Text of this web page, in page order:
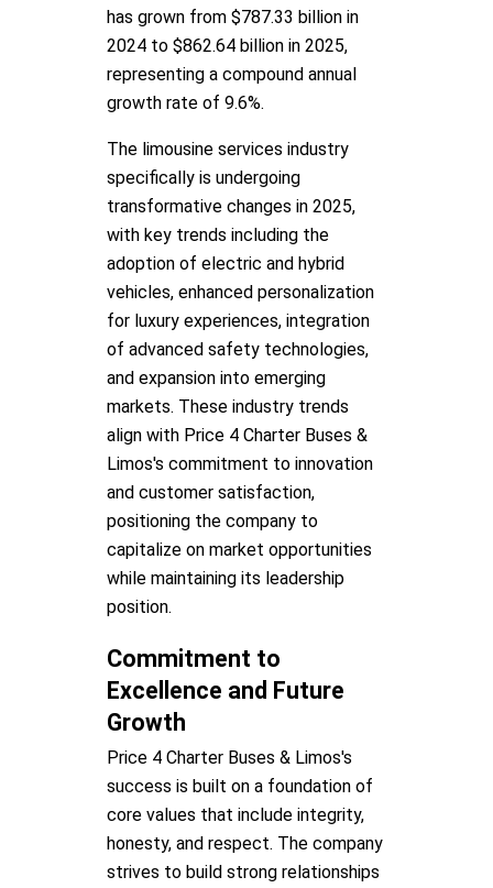
has grown from $787.33 billion in
2024 to $862.64 billion in 2025,
representing a compound annual
growth rate of 9.6%.
The limousine services industry
specifically is undergoing
transformative changes in 2025,
with key trends including the
adoption of electric and hybrid
vehicles, enhanced personalization
for luxury experiences, integration
of advanced safety technologies,
and expansion into emerging
markets. These industry trends
align with Price 4 Charter Buses &
Limos's commitment to innovation
and customer satisfaction,
positioning the company to
capitalize on market opportunities
while maintaining its leadership
position.
Commitment to
Excellence and Future
Growth
Price 4 Charter Buses & Limos's
success is built on a foundation of
core values that include integrity,
honesty, and respect. The company
strives to build strong relationships